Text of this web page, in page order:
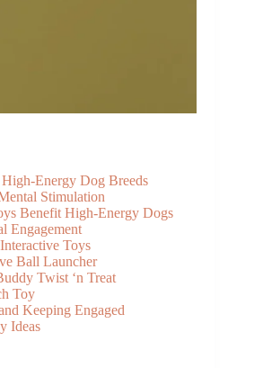
Energy Dog Breeds
Stimulation
Benefit High-Energy Dogs
Engagement
Toys
Ball Launcher
Twist ‘n Treat
Toy
Keeping Engaged
Ideas